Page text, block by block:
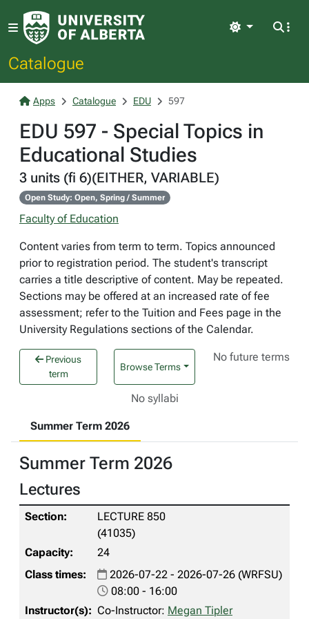
Catalogue
Light
Apps Catalogue EDU 597
EDU 597 - Special Topics in
Educational Studies
3 units (fi 6)(EITHER, VARIABLE)
Open Study: Open, Spring / Summer
Faculty of Education
Content varies from term to term. Topics announced
prior to registration period. The student's transcript
carries a title descriptive of content. May be repeated.
Sections may be offered at an increased rate of fee
assessment; refer to the Tuition and Fees page in the
University Regulations sections of the Calendar.
Previous
term
Browse Terms
No future terms
No syllabi
Summer Term 2026
Summer Term 2026
Lectures
LECTURE 850
(41035)
24
2026-07-22 - 2026-07-26 (WRFSU)
08:00 - 16:00
Co-Instructor: Megan Tipler